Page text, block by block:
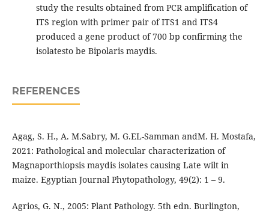
study the results obtained from PCR amplification of
ITS region with primer pair of ITS1 and ITS4
produced a gene product of 700 bp confirming the
isolatesto be Bipolaris maydis.
REFERENCES
Agag, S. H., A. M.Sabry, M. G.EL-Samman andM. H. Mostafa,
2021: Pathological and molecular characterization of
Magnaporthiopsis maydis isolates causing Late wilt in
maize. Egyptian Journal Phytopathology, 49(2): 1 – 9.
Agrios, G. N., 2005: Plant Pathology. 5th edn. Burlington,